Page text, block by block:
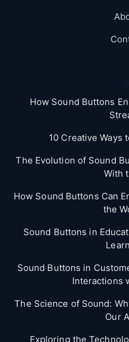
How Sound Buttons
10 Creative Ways
The Evolution of Sound
With
How Sound Buttons Can
the
Sound Buttons in
Sound Buttons in
Interactions
The Science of Sound:
Our
Exploring the